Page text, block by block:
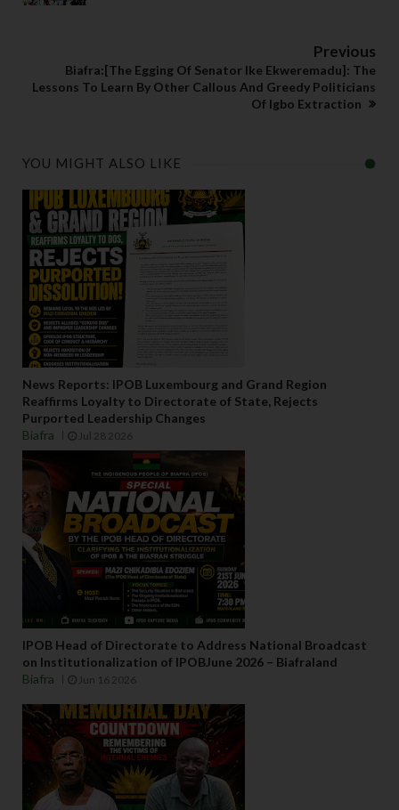
Previous
Biafra:[The Egging Of Senator Ike Ekweremadu]: The
Lessons To Learn By Other Callous And Greedy Politicians
Of Igbo Extraction
YOU MIGHT ALSO LIKE
News Reports: IPOB Luxembourg and Grand Region
Reaffirms Loyalty to Directorate of State, Rejects
Purported Leadership Changes
Biafra
Jul 28 2026
IPOB Head of Directorate to Address National Broadcast
on Institutionalization of IPOBJune 2026 – Biafraland
Biafra
Jun 16 2026